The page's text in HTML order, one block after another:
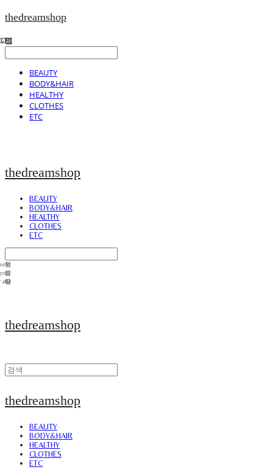
thedreamshop
BEAUTY
BODY&HAIR
HEALTHY
CLOTHES
ETC
thedreamshop
BEAUTY
BODY&HAIR
HEALTHY
CLOTHES
ETC
thedreamshop
thedreamshop
BEAUTY
BODY&HAIR
HEALTHY
CLOTHES
ETC